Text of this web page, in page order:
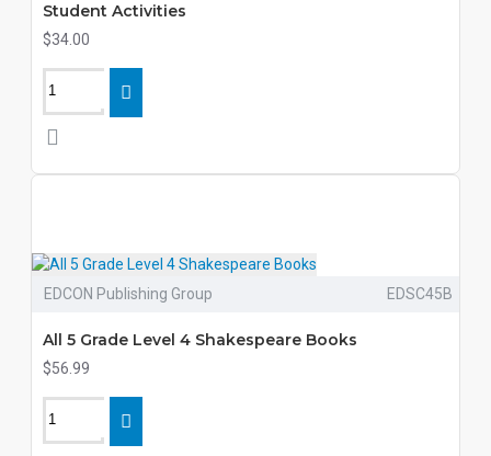
Student Activities
$34.00
EDCON Publishing Group EDSC45B
All 5 Grade Level 4 Shakespeare Books
$56.99